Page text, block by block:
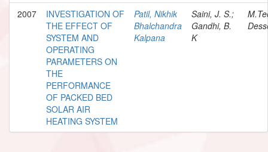
2007
INVESTIGATION OF
THE EFFECT OF
SYSTEM AND
OPERATING
PARAMETERS ON
THE
PERFORMANCE
OF PACKED BED
SOLAR AIR
HEATING SYSTEM
Patil, Nikhik
Bhalchandra
Kalpana
Saini, J. S.;
Gandhi, B.
K